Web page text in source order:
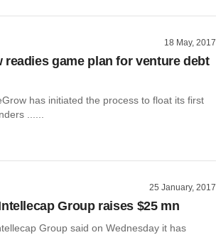
18 May, 2017
game plan for venture debt
has initiated the process to float its first
......
25 January, 2017
Group raises $25 mn
Group said on Wednesday it has